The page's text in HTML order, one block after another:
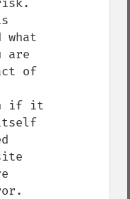
what
are
of
if it